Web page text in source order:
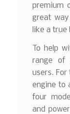
premium
great
like a
To help
range of
users. For
engine to
four
and